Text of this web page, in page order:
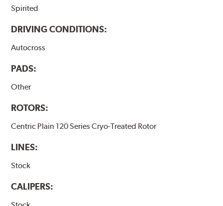
Spirited
DRIVING CONDITIONS:
Autocross
PADS:
Other
ROTORS:
Centric Plain 120 Series Cryo-Treated Rotor
LINES:
Stock
CALIPERS: